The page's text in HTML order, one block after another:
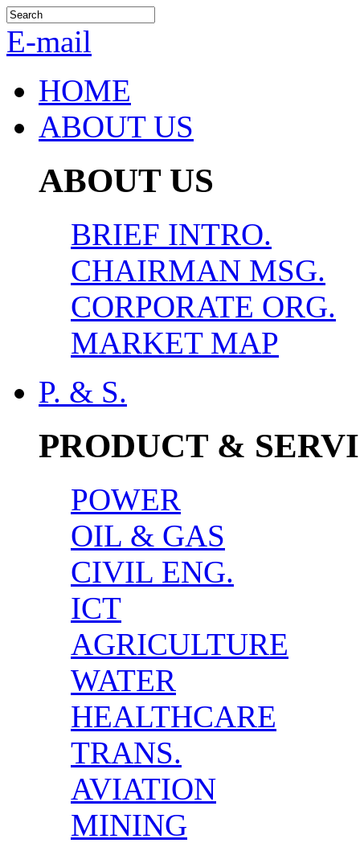
E-mail
HOME
ABOUT US
ABOUT US
BRIEF INTRO.
CHAIRMAN MSG.
CORPORATE ORG.
MARKET MAP
P. & S.
PRODUCT &
POWER
OIL & GAS
CIVIL ENG.
ICT
AGRICULTURE
WATER
HEALTHCARE
TRANS.
AVIATION
MINING